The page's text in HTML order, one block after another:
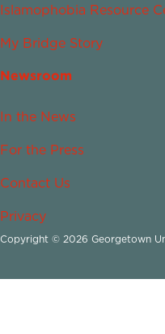
Islamophobia Resource
My Bridge Story
Newsroom
In the News
For the Press
Contact Us
Privacy
Copyright © 2026 Georgetown